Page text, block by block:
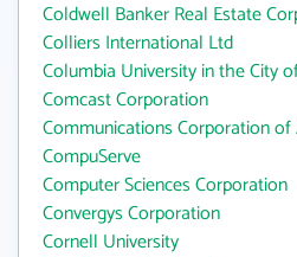
Coldwell Banker Real Estate
Colliers International Ltd
Columbia University in the City
Comcast Corporation
Communications Corporation of
CompuServe
Computer Sciences Corporation
Convergys Corporation
Cornell University